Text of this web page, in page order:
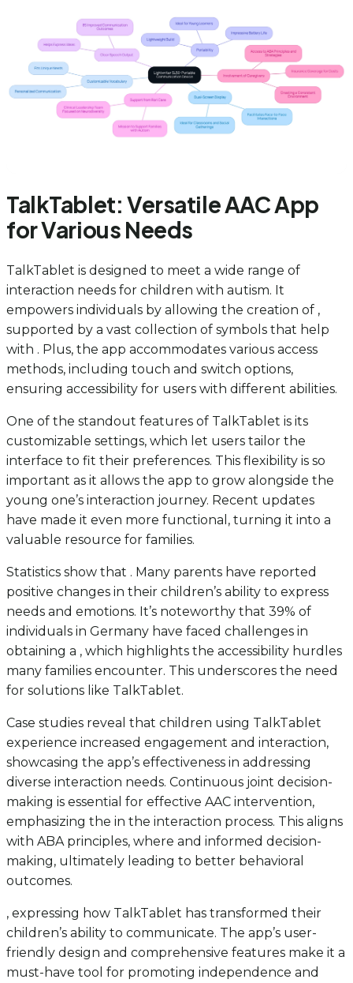
TalkTablet: Versatile AAC App
for Various Needs
TalkTablet is designed to meet a wide range of
interaction needs for children with autism. It
empowers individuals by allowing the creation of ,
supported by a vast collection of symbols that help
with . Plus, the app accommodates various access
methods, including touch and switch options,
ensuring accessibility for users with different abilities.
One of the standout features of TalkTablet is its
customizable settings, which let users tailor the
interface to fit their preferences. This flexibility is so
important as it allows the app to grow alongside the
young one’s interaction journey. Recent updates
have made it even more functional, turning it into a
valuable resource for families.
Statistics show that . Many parents have reported
positive changes in their children’s ability to express
needs and emotions. It’s noteworthy that 39% of
individuals in Germany have faced challenges in
obtaining a , which highlights the accessibility hurdles
many families encounter. This underscores the need
for solutions like TalkTablet.
Case studies reveal that children using TalkTablet
experience increased engagement and interaction,
showcasing the app’s effectiveness in addressing
diverse interaction needs. Continuous joint decision-
making is essential for effective AAC intervention,
emphasizing the in the interaction process. This aligns
with ABA principles, where and informed decision-
making, ultimately leading to better behavioral
outcomes.
, expressing how TalkTablet has transformed their
children’s ability to communicate. The app’s user-
friendly design and comprehensive features make it a
must-have tool for promoting independence and